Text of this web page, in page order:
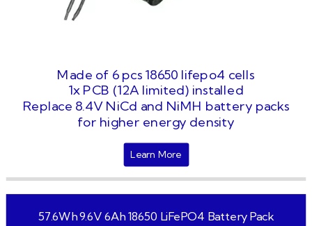
Made of 6 pcs 18650 lifepo4 cells
1x PCB (12A limited) installed
Replace 8.4V NiCd and NiMH battery packs
for higher energy density
Learn More
57.6Wh 9.6V 6Ah 18650 LiFePO4 Battery Pack